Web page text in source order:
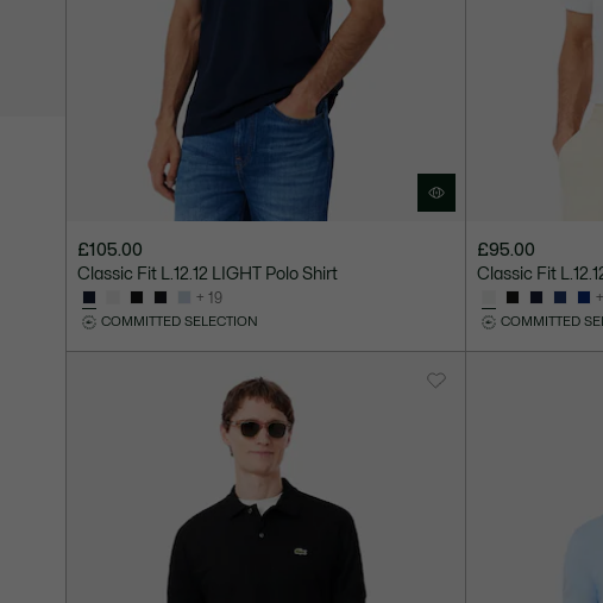
£105.00
Classic Fit L.12.12 LIGHT Polo Shirt
+ 19
COMMITTED SELECTION
£95.00
Classic Fit
COMMITTED